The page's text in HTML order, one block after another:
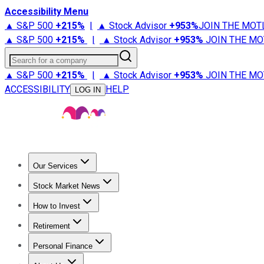
Accessibility Menu
▲ S&P 500 +215% | ▲ Stock Advisor +953%JOIN THE
▲ S&P 500 +215% | ▲ Stock Advisor +953% JOIN THE
Search for a company
▲ S&P 500 +215% | ▲ Stock Advisor +953% JOIN THE
ACCESSIBILITY
LOG IN HELP
Our Services
Stock Advisor
Stock Market News
Trending NewsStock Market News
How to Invest
How to Invest Money
Retirement
Retirement NewsRetirement 101
Personal Finance
Best Credit Cards